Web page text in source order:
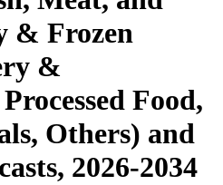
& Frozen
&
Food,
Others) and
2026-2034